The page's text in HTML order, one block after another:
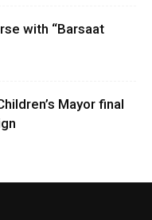
with “Barsaat
Mayor final